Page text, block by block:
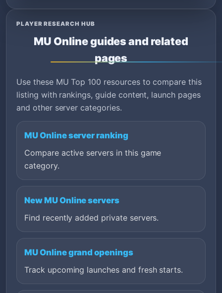
PLAYER RESEARCH HUB
MU Online guides and related
pages
Use these MU Top 100 resources to compare this
listing with rankings, guide content, launch pages
and other server categories.
MU Online server ranking
Compare active servers in this game
category.
New MU Online servers
Find recently added private servers.
MU Online grand openings
Track upcoming launches and fresh starts.